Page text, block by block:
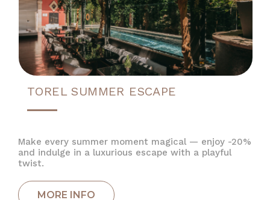
TOREL SUMMER ESCAPE
Make every summer moment magical — enjoy -20%
and indulge in a luxurious escape with a playful
twist.